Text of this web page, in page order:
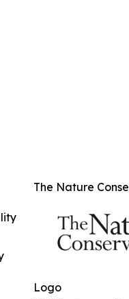
The Nature
Logo